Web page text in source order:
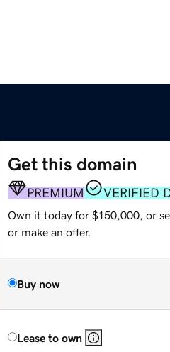
Get this domain
PREMIUM VERIFIED
Own it today for $150,000, or
or make an offer.
Buy now
Lease to own